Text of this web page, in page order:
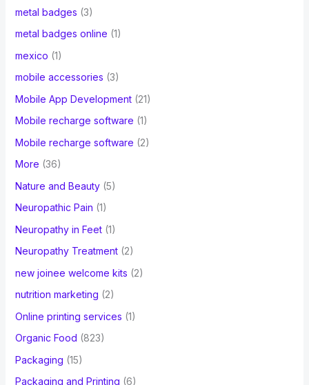
metal badges (3)
metal badges online (1)
mexico (1)
mobile accessories (3)
Mobile App Development(21)
Mobile recharge software (1)
Mobile recharge software (2)
More (36)
Nature and Beauty(5)
Neuropathic Pain (1)
Neuropathy in Feet(1)
Neuropathy Treatment(2)
new joinee welcome kits (2)
nutrition marketing (2)
Online printing services (1)
Organic Food (823)
Packaging (15)
Packaging and Printing (6)